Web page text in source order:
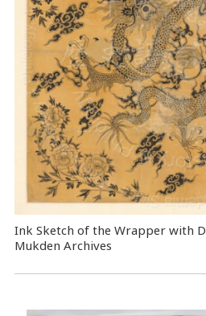
Ink Sketch of the Wrapper with
Mukden Archives